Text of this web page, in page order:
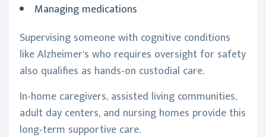
Managing medications
Supervising someone with cognitive conditions
like Alzheimer’s who requires oversight for safety
also qualifies as hands-on custodial care.
In-home caregivers, assisted living communities,
adult day centers, and nursing homes provide this
long-term supportive care.